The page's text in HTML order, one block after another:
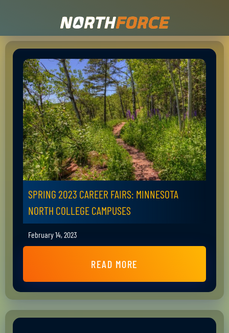
SPRING 2023 CAREER FAIRS: MINNESOTA
NORTH COLLEGE CAMPUSES
February 14, 2023
READ MORE